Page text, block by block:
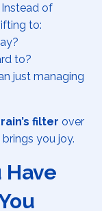
Instead of
to:
to?
just managing
filter over
you joy.
Have